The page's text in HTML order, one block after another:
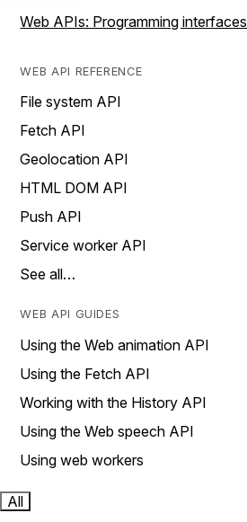
Web APIs: Programming interfaces
WEB API REFERENCE
File system API
Fetch API
Geolocation API
HTML DOM API
Push API
Service worker API
See all…
WEB API GUIDES
Using the Web animation API
Using the Fetch API
Working with the History API
Using the Web speech API
Using web workers
All